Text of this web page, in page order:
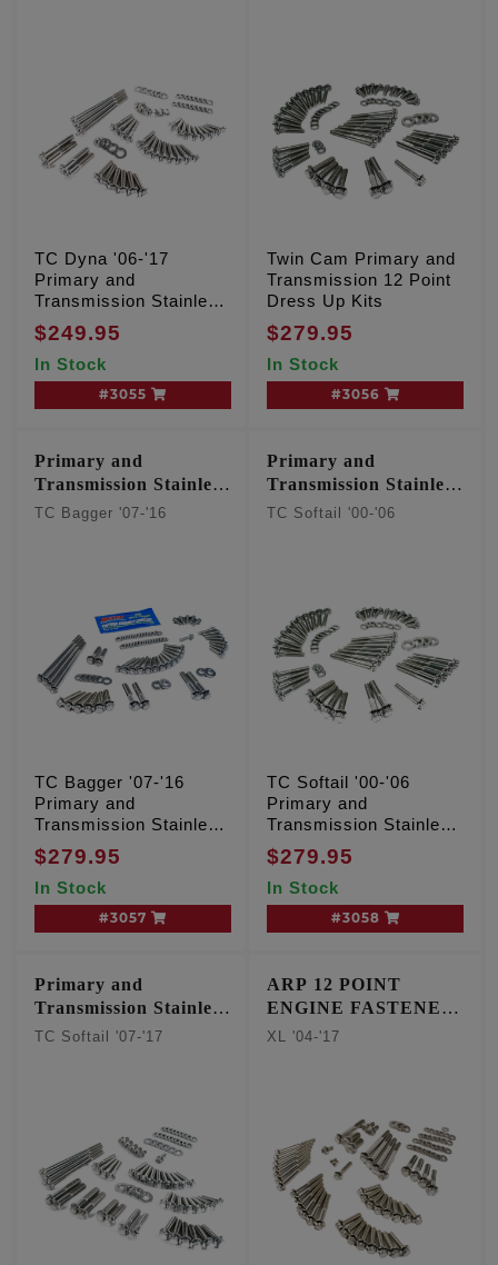
TC Dyna '06-'17
Primary and
Transmission Stainless
12 point kit
$249.95
In Stock
#3055
Twin Cam Primary and
Transmission 12 Point
Dress Up Kits
$279.95
In Stock
#3056
Primary and
Transmission Stainless
12 point kit
TC Bagger '07-'16
TC Bagger '07-'16
Primary and
Transmission Stainless
12 point kit
$279.95
In Stock
#3057
Primary and
Transmission Stainless
12 point kit
TC Softail '00-'06
TC Softail '00-'06
Primary and
Transmission Stainless
12 point kit
$279.95
In Stock
#3058
Primary and
Transmission Stainless
12 point kit
TC Softail '07-'17
ARP 12 POINT
ENGINE FASTENER
KIT
XL '04-'17